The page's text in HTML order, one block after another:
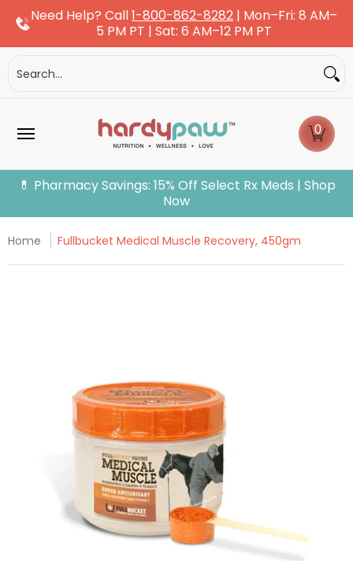
Skip to Main Content
Need Help? Call1-800-862-8282 | Mon–Fri: 8 AM–
5 PM PT | Sat: 6 AM–12 PM PT
0
💊 Pharmacy Savings: 15% Off Select Rx Meds | Shop
Now
Home Fullbucket Medical Muscle Recovery, 450gm